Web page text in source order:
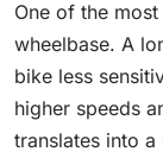
One of the
wheelbase. A
bike less
higher speeds
translates into